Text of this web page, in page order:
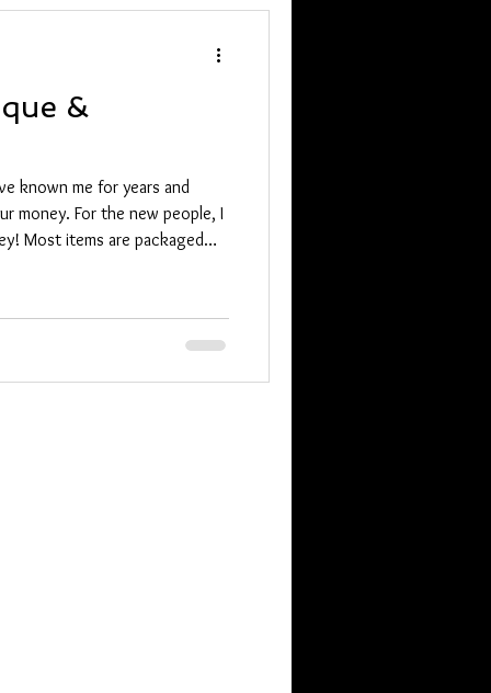
&
known me for years and
money. For the new people, I
Most items are packaged
you know I include an extra